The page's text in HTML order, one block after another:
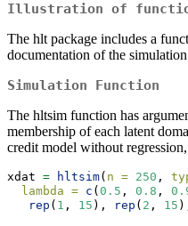
Illustration of
The hlt package includes a
documentation of the
Simulation Function
The hltsim function has
membership of each latent
credit model without
xdat = hltsim( n = 250 ,
lambda = c ( 0.5 , 0.8 ,
rep ( 1 , 15 ), rep ( 2 , 15